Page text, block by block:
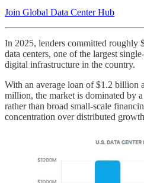
Join Global Data Center Hub
In 2025, lenders committed roughly
data centers, one of the largest
digital infrastructure in the country.
With an average loan of $1.2 billion
million, the market is dominated by
rather than broad small-scale
concentration over distributed